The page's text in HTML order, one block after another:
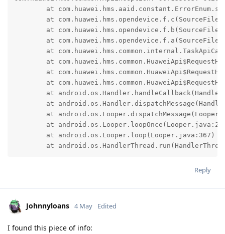
at
Reply
Johnnyloans 4 May Edited
I found this piece of info: